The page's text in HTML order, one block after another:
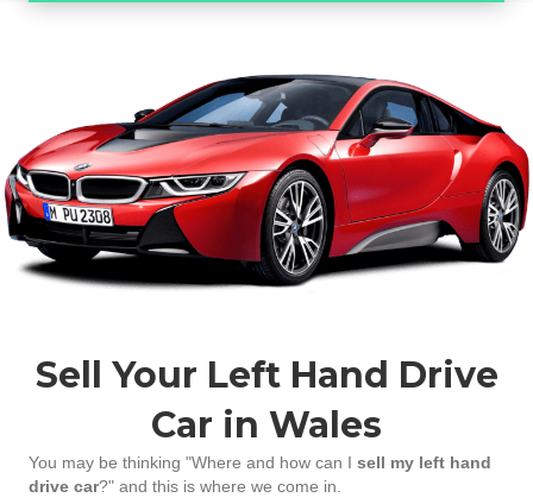
Sell Your Left Hand Drive
Car in Wales
You may be thinking "Where and how can I sell my left hand
drive car?" and this is where we come in.